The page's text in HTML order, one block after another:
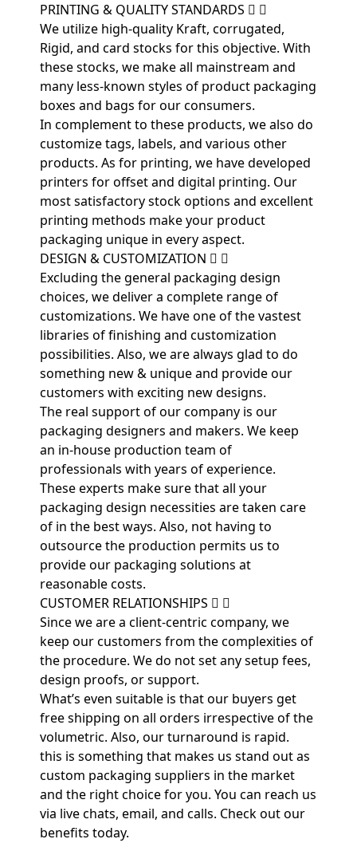
PRINTING & QUALITY STANDARDS
We utilize high-quality Kraft, corrugated,
Rigid, and card stocks for this objective. With
these stocks, we make all mainstream and
many less-known styles of product packaging
boxes and bags for our consumers.
In complement to these products, we also do
customize tags, labels, and various other
products. As for printing, we have developed
printers for offset and digital printing. Our
most satisfactory stock options and excellent
printing methods make your product
packaging unique in every aspect.
DESIGN & CUSTOMIZATION
Excluding the general packaging design
choices, we deliver a complete range of
customizations. We have one of the vastest
libraries of finishing and customization
possibilities. Also, we are always glad to do
something new & unique and provide our
customers with exciting new designs.
The real support of our company is our
packaging designers and makers. We keep
an in-house production team of
professionals with years of experience.
These experts make sure that all your
packaging design necessities are taken care
of in the best ways. Also, not having to
outsource the production permits us to
provide our packaging solutions at
reasonable costs.
CUSTOMER RELATIONSHIPS
Since we are a client-centric company, we
keep our customers from the complexities of
the procedure. We do not set any setup fees,
design proofs, or support.
What’s even suitable is that our buyers get
free shipping on all orders irrespective of the
volumetric. Also, our turnaround is rapid.
this is something that makes us stand out as
custom packaging suppliers in the market
and the right choice for you. You can reach us
via live chats, email, and calls. Check out our
benefits today.